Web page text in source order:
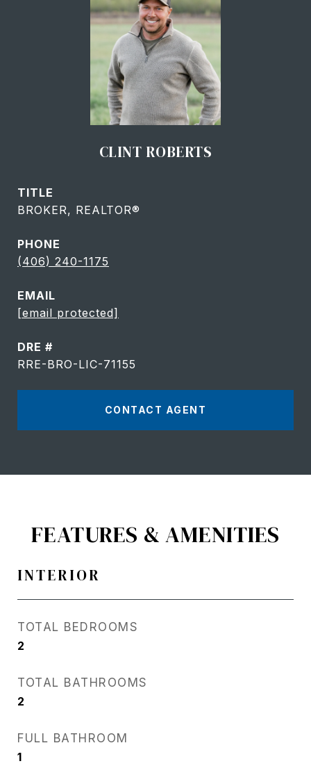
CLINT ROBERTS
TITLE
BROKER, REALTOR®
PHONE
(406) 240-1175
EMAIL
[email protected]
DRE #
RRE-BRO-LIC-71155
CONTACT AGENT
FEATURES & AMENITIES
INTERIOR
TOTAL BEDROOMS
2
TOTAL BATHROOMS
2
FULL BATHROOM
1